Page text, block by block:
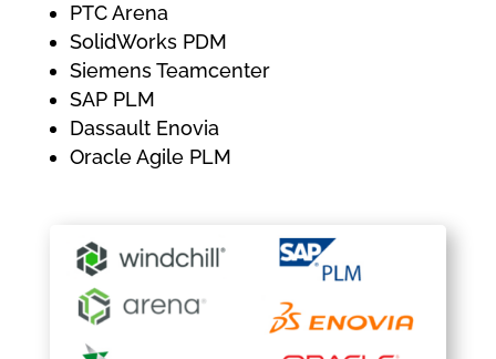
PTC Arena
SolidWorks PDM
Siemens Teamcenter
SAP PLM
Dassault Enovia
Oracle Agile PLM